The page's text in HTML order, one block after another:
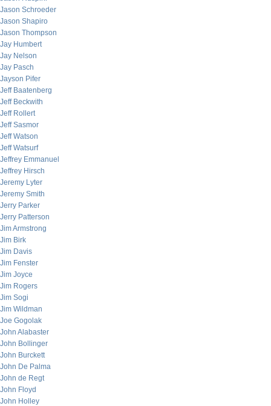
Jason Schroeder
Jason Shapiro
Jason Thompson
Jay Humbert
Jay Nelson
Jay Pasch
Jayson Pifer
Jeff Baatenberg
Jeff Beckwith
Jeff Rollert
Jeff Sasmor
Jeff Watson
Jeff Watsurf
Jeffrey Emmanuel
Jeffrey Hirsch
Jeremy Lyter
Jeremy Smith
Jerry Parker
Jerry Patterson
Jim Armstrong
Jim Birk
Jim Davis
Jim Fenster
Jim Joyce
Jim Rogers
Jim Sogi
Jim Wildman
Joe Gogolak
John Alabaster
John Bollinger
John Burckett
John De Palma
John de Regt
John Floyd
John Holley